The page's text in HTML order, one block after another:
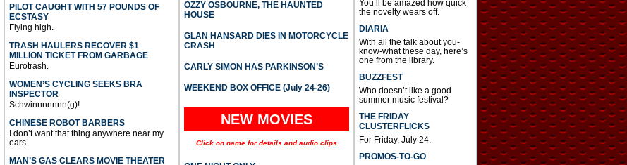
PILOT CAUGHT WITH 57 POUNDS OF
ECSTASY
Flying high.
TRASH HAULERS RECOVER $1
MILLION TICKET FROM GARBAGE
Eurotrash.
WOMEN’S CYCLING SEEKS BRA
INSPECTOR
Schwinnnnnnn(g)!
CHINESE ROBOT BARBERS
I don’t want that thing anywhere near my
ears.
MAN’S GAS CLEARS MOVIE THEATER
OZZY OSBOURNE, THE HAUNTED
HOUSE
GLAN HANSARD DIES IN MOTORCYCLE
CRASH
CARLY SIMON HAS PARKINSON’S
WEEKEND BOX OFFICE (July 24-26)
NEW MOVIES
Click on name for details and audio clips
You’ll be amazed how quick
the novelty wears off.
DIARIA
With all the talk about you-
know-what these day, here’s
one from the library.
BUZZFEST
Who doesn’t like a good
summer music festival?
THE FRIDAY
CLUSTERFLICKS
For Friday, July 24.
PROMOS-TO-GO